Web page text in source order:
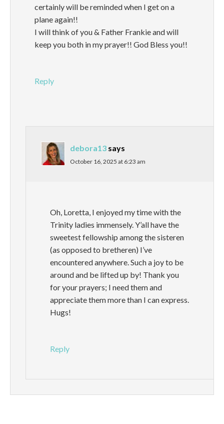
certainly will be reminded when I get on a
plane again!!
I will think of you & Father Frankie and will
keep you both in my prayer!! God Bless you!!
Reply
debora13 says
October 16, 2025 at 6:23 am
Oh, Loretta, I enjoyed my time with the
Trinity ladies immensely. Y’all have the
sweetest fellowship among the sisteren
(as opposed to bretheren) I’ve
encountered anywhere. Such a joy to be
around and be lifted up by! Thank you
for your prayers; I need them and
appreciate them more than I can express.
Hugs!
Reply